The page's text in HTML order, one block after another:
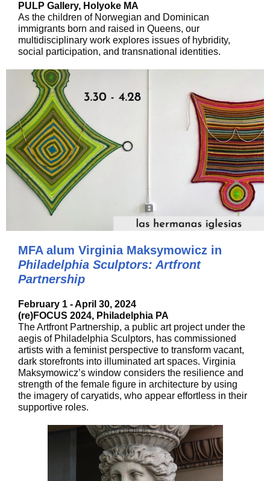
PULP Gallery, Holyoke MA
As the children of Norwegian and Dominican
immigrants born and raised in Queens, our
multidisciplinary work explores issues of hybridity,
social participation, and transnational identities.
MFA alum Virginia Maksymowicz in
Philadelphia Sculptors: Artfront
Partnership
February 1 - April 30, 2024
(re)FOCUS 2024, Philadelphia PA
The Artfront Partnership, a public art project under the
aegis of Philadelphia Sculptors, has commissioned
artists with a feminist perspective to transform vacant,
dark storefronts into illuminated art spaces. Virginia
Maksymowicz’s window considers the resilience and
strength of the female figure in architecture by using
the imagery of caryatids, who appear effortless in their
supportive roles.